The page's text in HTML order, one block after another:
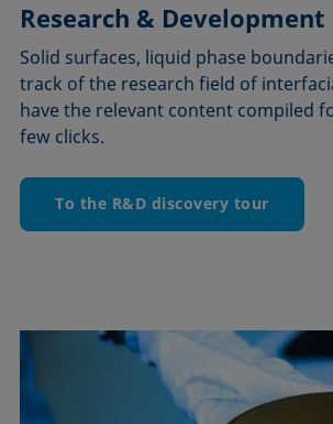
Research & Development
Solid surfaces, liquid phase
track of the research field of
have the relevant content compiled
few clicks.
To the R&D discovery tour